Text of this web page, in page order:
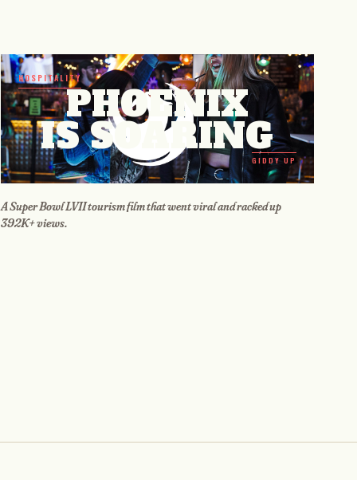
HOSPITALITY
PHOENIX
IS SOARING
GIDDY UP
A Super Bowl LVII tourism film that went viral and racked up
392K+ views.